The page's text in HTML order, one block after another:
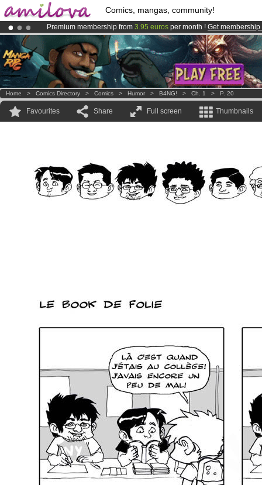
Comics, mangas, community!
Premium membership from 3.95 euros per month ! Get membership
Already 134393membersand 1208comics & mangas!.
AmilovaKickstarter is now LIVE!.
Home > Comics Directory > Comics > Humor > B4NG! > Ch. 1 > P. 20
Favourites Share Full screen Thumbnails